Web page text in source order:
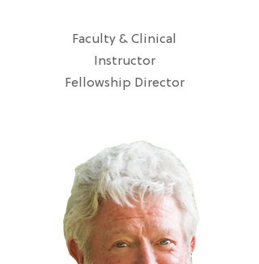
Faculty & Clinical
Instructor
Fellowship Director